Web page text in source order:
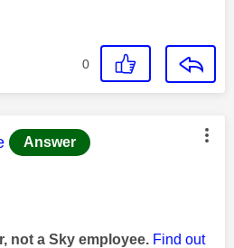
0
was authored by:
Answer
not a Sky employee. Find out